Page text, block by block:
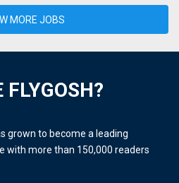
MORE JOBS
FLYGOSH?
grown to become a leading
with more than 150,000 readers